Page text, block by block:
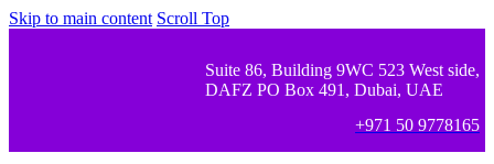
Skip to main content Scroll Top
Suite 86, Building 9WC 523 West side,
DAFZ PO Box 491, Dubai, UAE
+971 50 9778165